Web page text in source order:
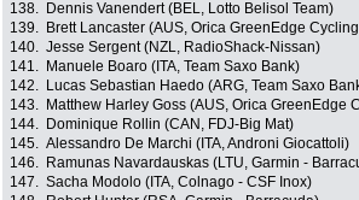
138.
Dennis Vanendert (BEL, Lotto Belisol Team)
139.
Brett Lancaster (AUS, Orica GreenEdge
140. Jesse Sergent (NZL, RadioShack-Nissan)
141.
Manuele Boaro (ITA, Team Saxo Bank)
142.
Lucas Sebastian Haedo (ARG, Team Saxo
143.
Matthew Harley Goss (AUS, Orica GreenEdge
144.
Dominique Rollin (CAN, FDJ-Big Mat)
145. Alessandro De Marchi (ITA, Androni Giocattoli)
146.
Ramunas Navardauskas (LTU, Garmin -
147. Sacha Modolo (ITA, Colnago - CSF Inox)